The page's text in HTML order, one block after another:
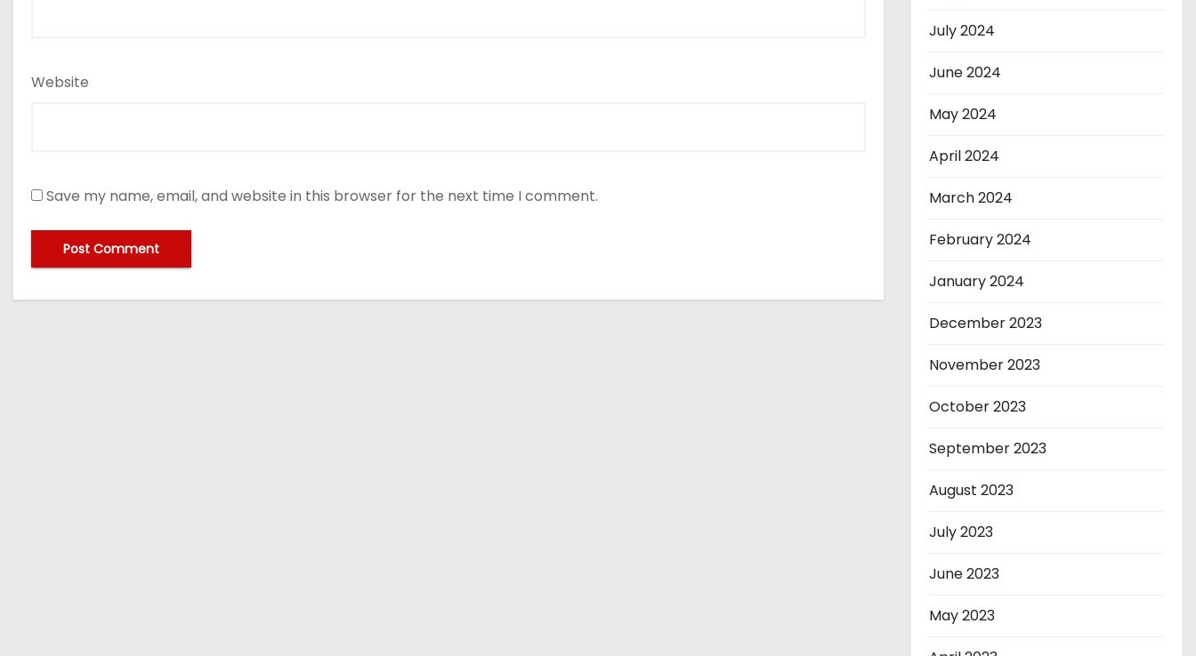
Website
Save my name, email, and website in this browser for the next time I comment.
July 2024
June 2024
May 2024
April 2024
March 2024
February 2024
January 2024
December 2023
November 2023
October 2023
September 2023
August 2023
July 2023
June 2023
May 2023